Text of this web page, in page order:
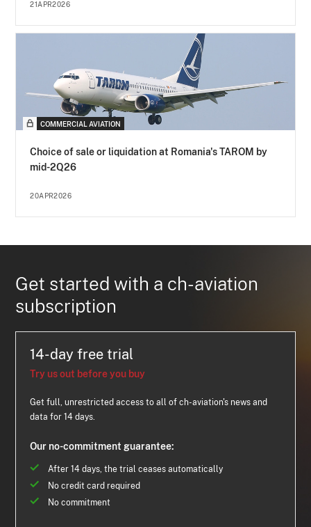
21APR2026
COMMERCIAL AVIATION
Choice of sale or liquidation at Romania's TAROM by
mid-2Q26
20APR2026
Get started with a ch-aviation
subscription
14-day free trial
Try us out before you buy
Get full, unrestricted access to all of ch-aviation's news and
data for 14 days.
Our no-commitment guarantee:
After 14 days, the trial ceases automatically
No credit card required
No commitment